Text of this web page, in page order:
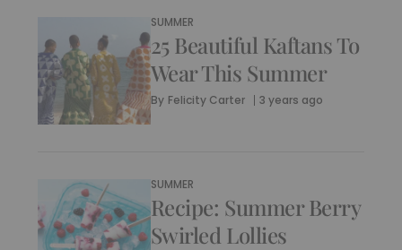
SUMMER
25 Beautiful Kaftans To
Wear This Summer
By Felicity Carter 3 years ago
SUMMER
Recipe: Summer Berry
Swirled Lollies